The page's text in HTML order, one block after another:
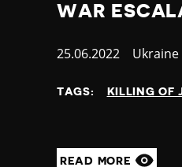
WAR
Published
25.06.2022 Country
Ukraine
TAGS: KILLING OF
READ MORE